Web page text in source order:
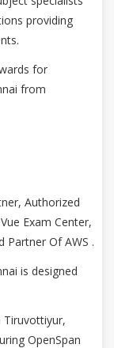
providing
for
from
Authorized
Exam Center,
Partner Of AWS .
is designed
Tiruvottiyur,
OpenSpan